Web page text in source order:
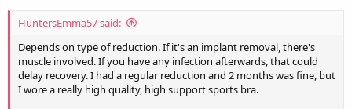
HuntersEmma57 said:
Depends on type of reduction. If it's an implant removal, there's
muscle involved. If you have any infection afterwards, that could
delay recovery. I had a regular reduction and 2 months was fine, but
I wore a really high quality, high support sports bra.